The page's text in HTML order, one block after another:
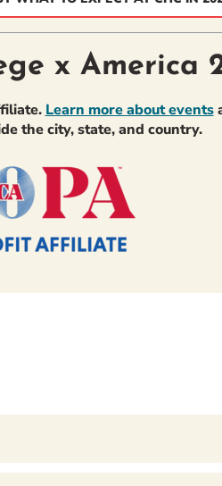
x America
Learn more about events
the city, state, and country.